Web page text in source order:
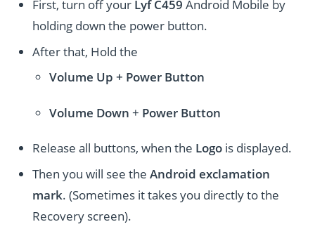
First, turn off your Lyf C459 Android Mobile by
holding down the power button.
After that, Hold the
Volume Up + Power Button
Volume Down + Power Button
Release all buttons, when the Logo is displayed.
Then you will see theAndroid exclamation
mark. (Sometimes it takes you directly to the
Recovery screen).